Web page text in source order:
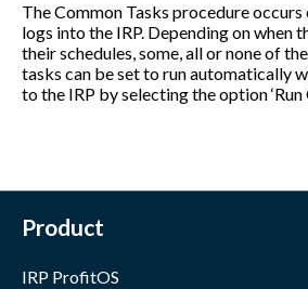
The Common Tasks procedure occurs
logs into the IRP. Depending on when
their schedules, some, all or none of
tasks can be set to run automatically
to the IRP by selecting the option ‘Run
Product
IRP ProfitOS